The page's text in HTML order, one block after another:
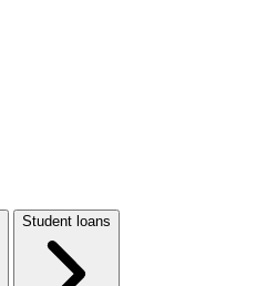
Student loans